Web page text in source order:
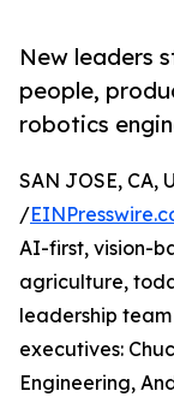
New leaders
people,
robotics
SAN JOSE, CA,
/
AI-first, vision-
agriculture,
leadership
executives:
Engineering,